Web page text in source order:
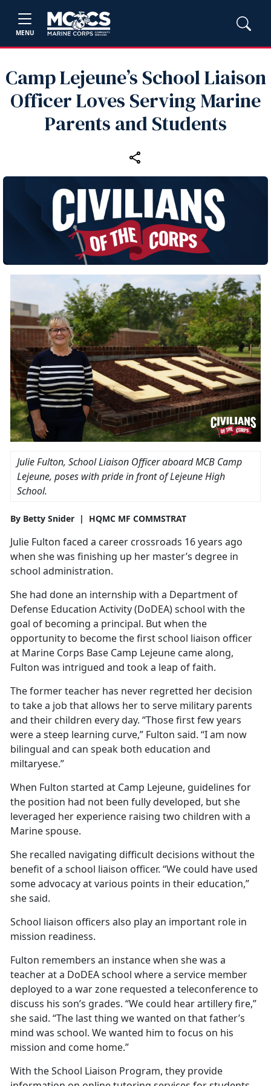
MENU
Camp Lejeune’s School Liaison
Officer Loves Serving Marine
Parents and Students
Julie Fulton, School Liaison Officer aboard MCB Camp
Lejeune, poses with pride in front of Lejeune High
School.
By Betty Snider | HQMC MF COMMSTRAT
Julie Fulton faced a career crossroads 16 years ago
when she was finishing up her master’s degree in
school administration.
She had done an internship with a Department of
Defense Education Activity (DoDEA) school with the
goal of becoming a principal. But when the
opportunity to become the first school liaison officer
at Marine Corps Base Camp Lejeune came along,
Fulton was intrigued and took a leap of faith.
The former teacher has never regretted her decision
to take a job that allows her to serve military parents
and their children every day. “Those first few years
were a steep learning curve,” Fulton said. “I am now
bilingual and can speak both education and
miltaryese.”
When Fulton started at Camp Lejeune, guidelines for
the position had not been fully developed, but she
leveraged her experience raising two children with a
Marine spouse.
She recalled navigating difficult decisions without the
benefit of a school liaison officer. “We could have used
some advocacy at various points in their education,”
she said.
School liaison officers also playan important role in
mission readiness.
Fulton remembers an instance when she was a
teacher at a DoDEA school where a service member
deployed to a war zone requested a teleconference to
discuss his son’s grades. “We could hear artillery fire,”
she said. “The last thing we wanted on that father’s
mind was school. We wanted him to focus on his
mission and come home.”
With the School Liaison Program, they provide